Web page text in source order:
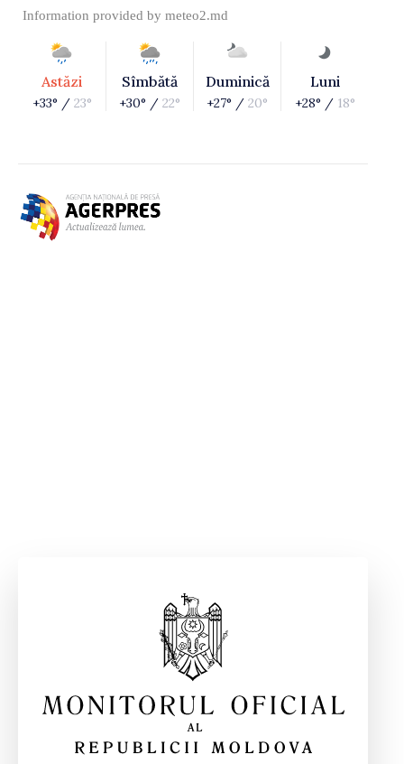
Information provided by meteo2.md
Astăzi
+33° / 23°
Sîmbătă
+30° / 22°
Duminică
+27° / 20°
Luni
+28° / 18°